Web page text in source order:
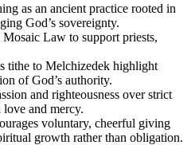
as an ancient practice rooted in
God’s sovereignty.
Law to support priests,
tithe to Melchizedek highlight
of God’s authority.
and righteousness over strict
and mercy.
voluntary, cheerful giving
growth rather than obligation.